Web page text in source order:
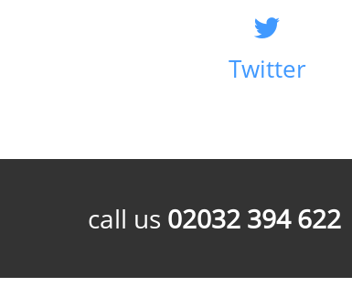
Twitter
call us 02032 394 622